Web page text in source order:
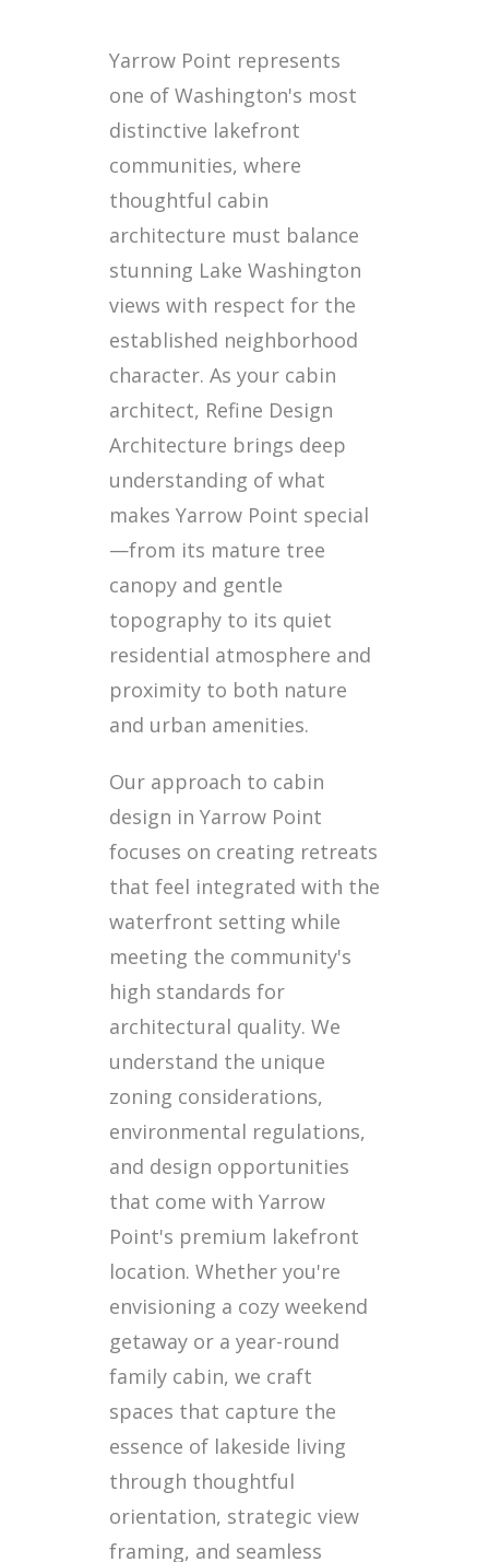
Yarrow Point represents
one of Washington's most
distinctive lakefront
communities, where
thoughtful cabin
architecture must balance
stunning Lake Washington
views with respect for the
established neighborhood
character. As your cabin
architect, Refine Design
Architecture brings deep
understanding of what
makes Yarrow Point special
—from its mature tree
canopy and gentle
topography to its quiet
residential atmosphere and
proximity to both nature
and urban amenities.
Our approach to cabin
design in Yarrow Point
focuses on creating retreats
that feel integrated with the
waterfront setting while
meeting the community's
high standards for
architectural quality. We
understand the unique
zoning considerations,
environmental regulations,
and design opportunities
that come with Yarrow
Point's premium lakefront
location. Whether you're
envisioning a cozy weekend
getaway or a year-round
family cabin, we craft
spaces that capture the
essence of lakeside living
through thoughtful
orientation, strategic view
framing, and seamless